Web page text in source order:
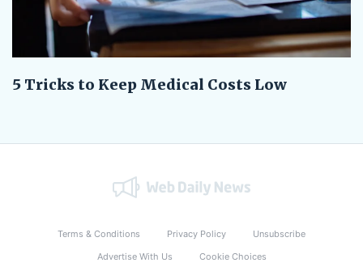
5 Tricks to Keep Medical Costs Low
Terms & Conditions Privacy Policy
Unsubscribe
Advertise With Us
Cookie Choices